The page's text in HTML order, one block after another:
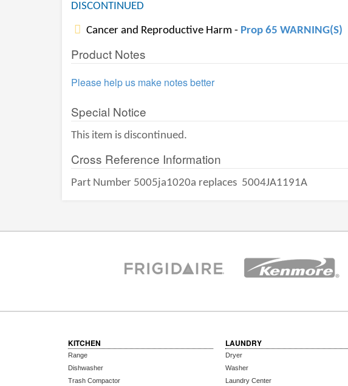
DISCONTINUED
Cancer and Reproductive Harm - Prop 65 WARNING(S)
Product Notes
Please help us make notes better
Special Notice
This item is discontinued.
Cross Reference Information
Part Number 5005ja1020a replaces 5004JA1191A
KITCHEN
Range
Dishwasher
Trash Compactor
LAUNDRY
Dryer
Washer
Laundry Center